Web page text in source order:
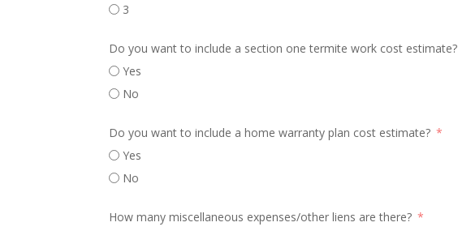
3
Do you want to include a section one termite work cost estimate?
Yes
No
Do you want to include a home warranty plan cost estimate?
Yes
No
How many miscellaneous expenses/other liens are there?